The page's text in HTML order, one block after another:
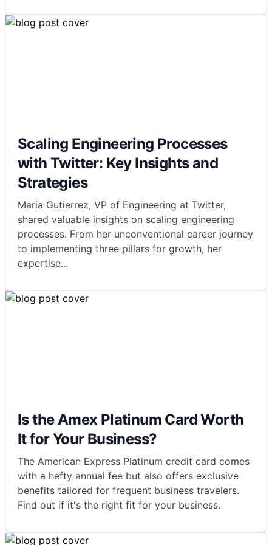
Scaling Engineering Processes
with Twitter: Key Insights and
Strategies
Maria Gutierrez, VP of Engineering at Twitter,
shared valuable insights on scaling engineering
processes. From her unconventional career journey
to implementing three pillars for growth, her
expertise...
Is the Amex Platinum Card Worth
It for Your Business?
The American Express Platinum credit card comes
with a hefty annual fee but also offers exclusive
benefits tailored for frequent business travelers.
Find out if it's the right fit for your business.